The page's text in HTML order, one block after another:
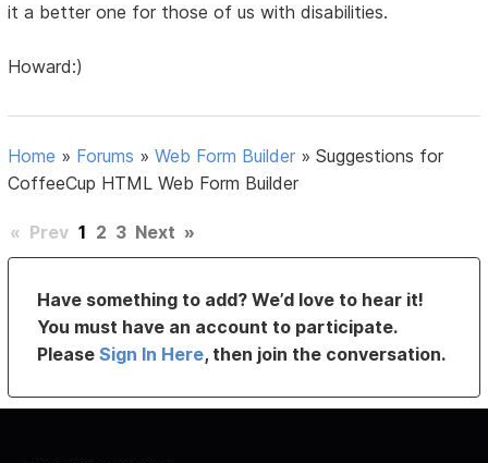
it a better one for those of us with disabilities.
Howard:)
Home » Forums »Web Form Builder »Suggestions for
CoffeeCup HTML Web Form Builder
« Prev 1 2 3 Next »
Have something to add? We’d love to hear it!
You must have an account to participate.
PleaseSign In Here, then join the conversation.